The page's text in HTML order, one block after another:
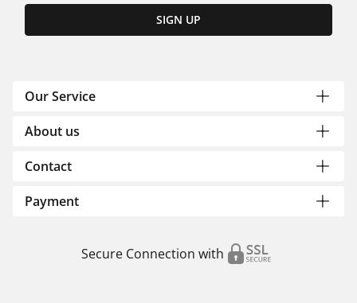
SIGN UP
Our Service
About us
Contact
Payment
Secure Connection with